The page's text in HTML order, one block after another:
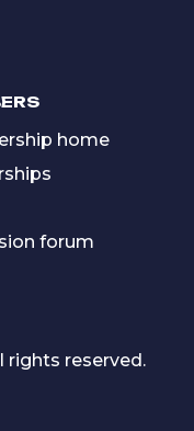
home
forum
rights reserved.